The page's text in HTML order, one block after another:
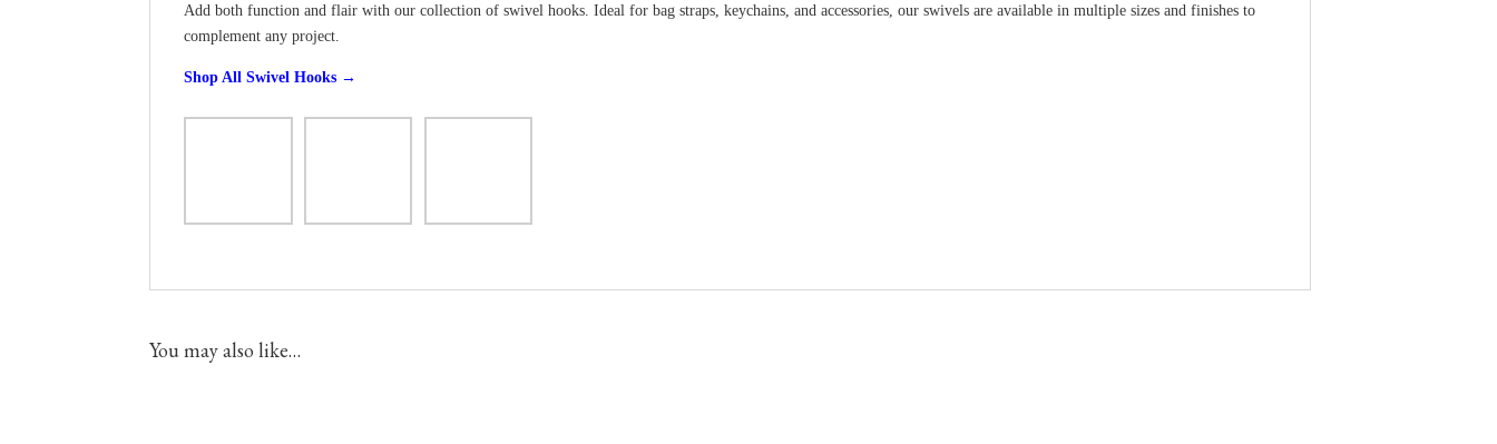
Add both function and flair with our collection of swivel hooks. Ideal for bag straps, keychains, and accessories, our swivels are available in multiple sizes and finishes to
complement any project.
Shop All Swivel Hooks →
You may also like…